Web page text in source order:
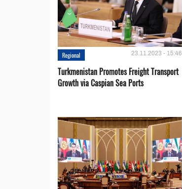
Regional 23.11.2023 - 15:46
Turkmenistan Promotes Freight Transport
Growth via Caspian Sea Ports